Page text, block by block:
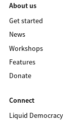
About us
Get started
News
Workshops
Features
Donate
Connect
Liquid Democracy